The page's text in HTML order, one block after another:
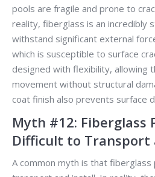
pools are fragile and prone to
reality, fiberglass is an incredibly
withstand significant external
which is susceptible to surface
designed with flexibility, allowing
movement without structural
coat finish also prevents surface
Myth #12: Fiberglass
Difficult to Transport
A common myth is that fiberglass